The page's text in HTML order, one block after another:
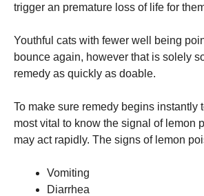
trigger an premature loss of life for
Youthful cats with fewer well being
bounce again, however that is solely
remedy as quickly as doable.
To make sure remedy begins instantly
most vital to know the signal of lemon
may act rapidly. The signs of lemon
Vomiting
Diarrhea
By sharing
interests
and
you visit our
site, you
increase the
chance of
content and
offers.